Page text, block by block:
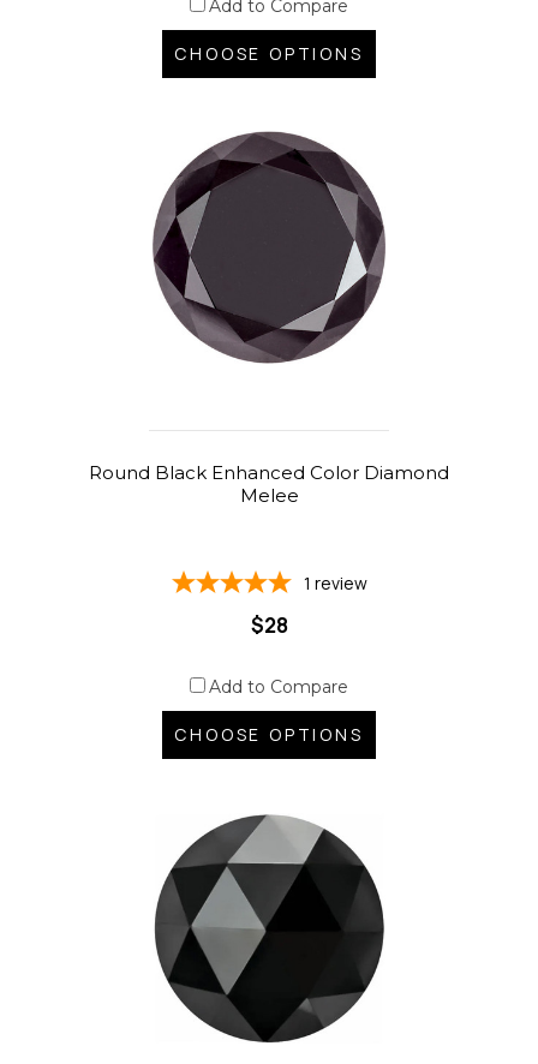
Add to Compare
CHOOSE OPTIONS
Round Black Enhanced Color Diamond
Melee
1 review
$28
Add to Compare
CHOOSE OPTIONS